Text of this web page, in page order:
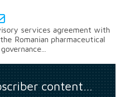
services agreement with
Romanian pharmaceutical
content…